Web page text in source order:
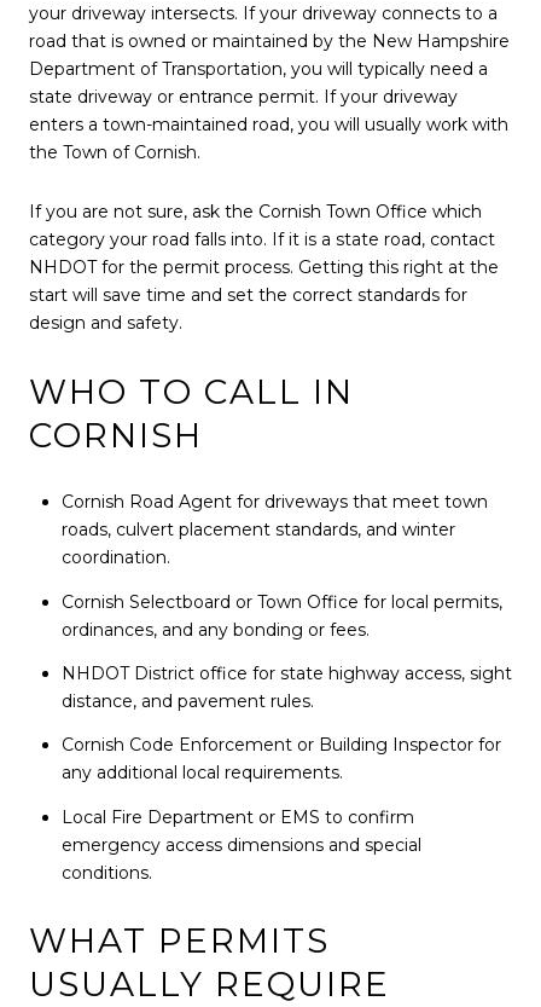
your driveway intersects. If your driveway connects to a
road that is owned or maintained by the New Hampshire
Department of Transportation, you will typically need a
state driveway or entrance permit. If your driveway
enters a town-maintained road, you will usually work with
the Town of Cornish.
If you are not sure, ask the Cornish Town Office which
category your road falls into. If it is a state road, contact
NHDOT for the permit process. Getting this right at the
start will save time and set the correct standards for
design and safety.
WHO TO CALL IN
CORNISH
Cornish Road Agent for driveways that meet town
roads, culvert placement standards, and winter
coordination.
Cornish Selectboard or Town Office for local permits,
ordinances, and any bonding or fees.
NHDOT District office for state highway access, sight
distance, and pavement rules.
Cornish Code Enforcement or Building Inspector for
any additional local requirements.
Local Fire Department or EMS to confirm
emergency access dimensions and special
conditions.
WHAT PERMITS
USUALLY REQUIRE